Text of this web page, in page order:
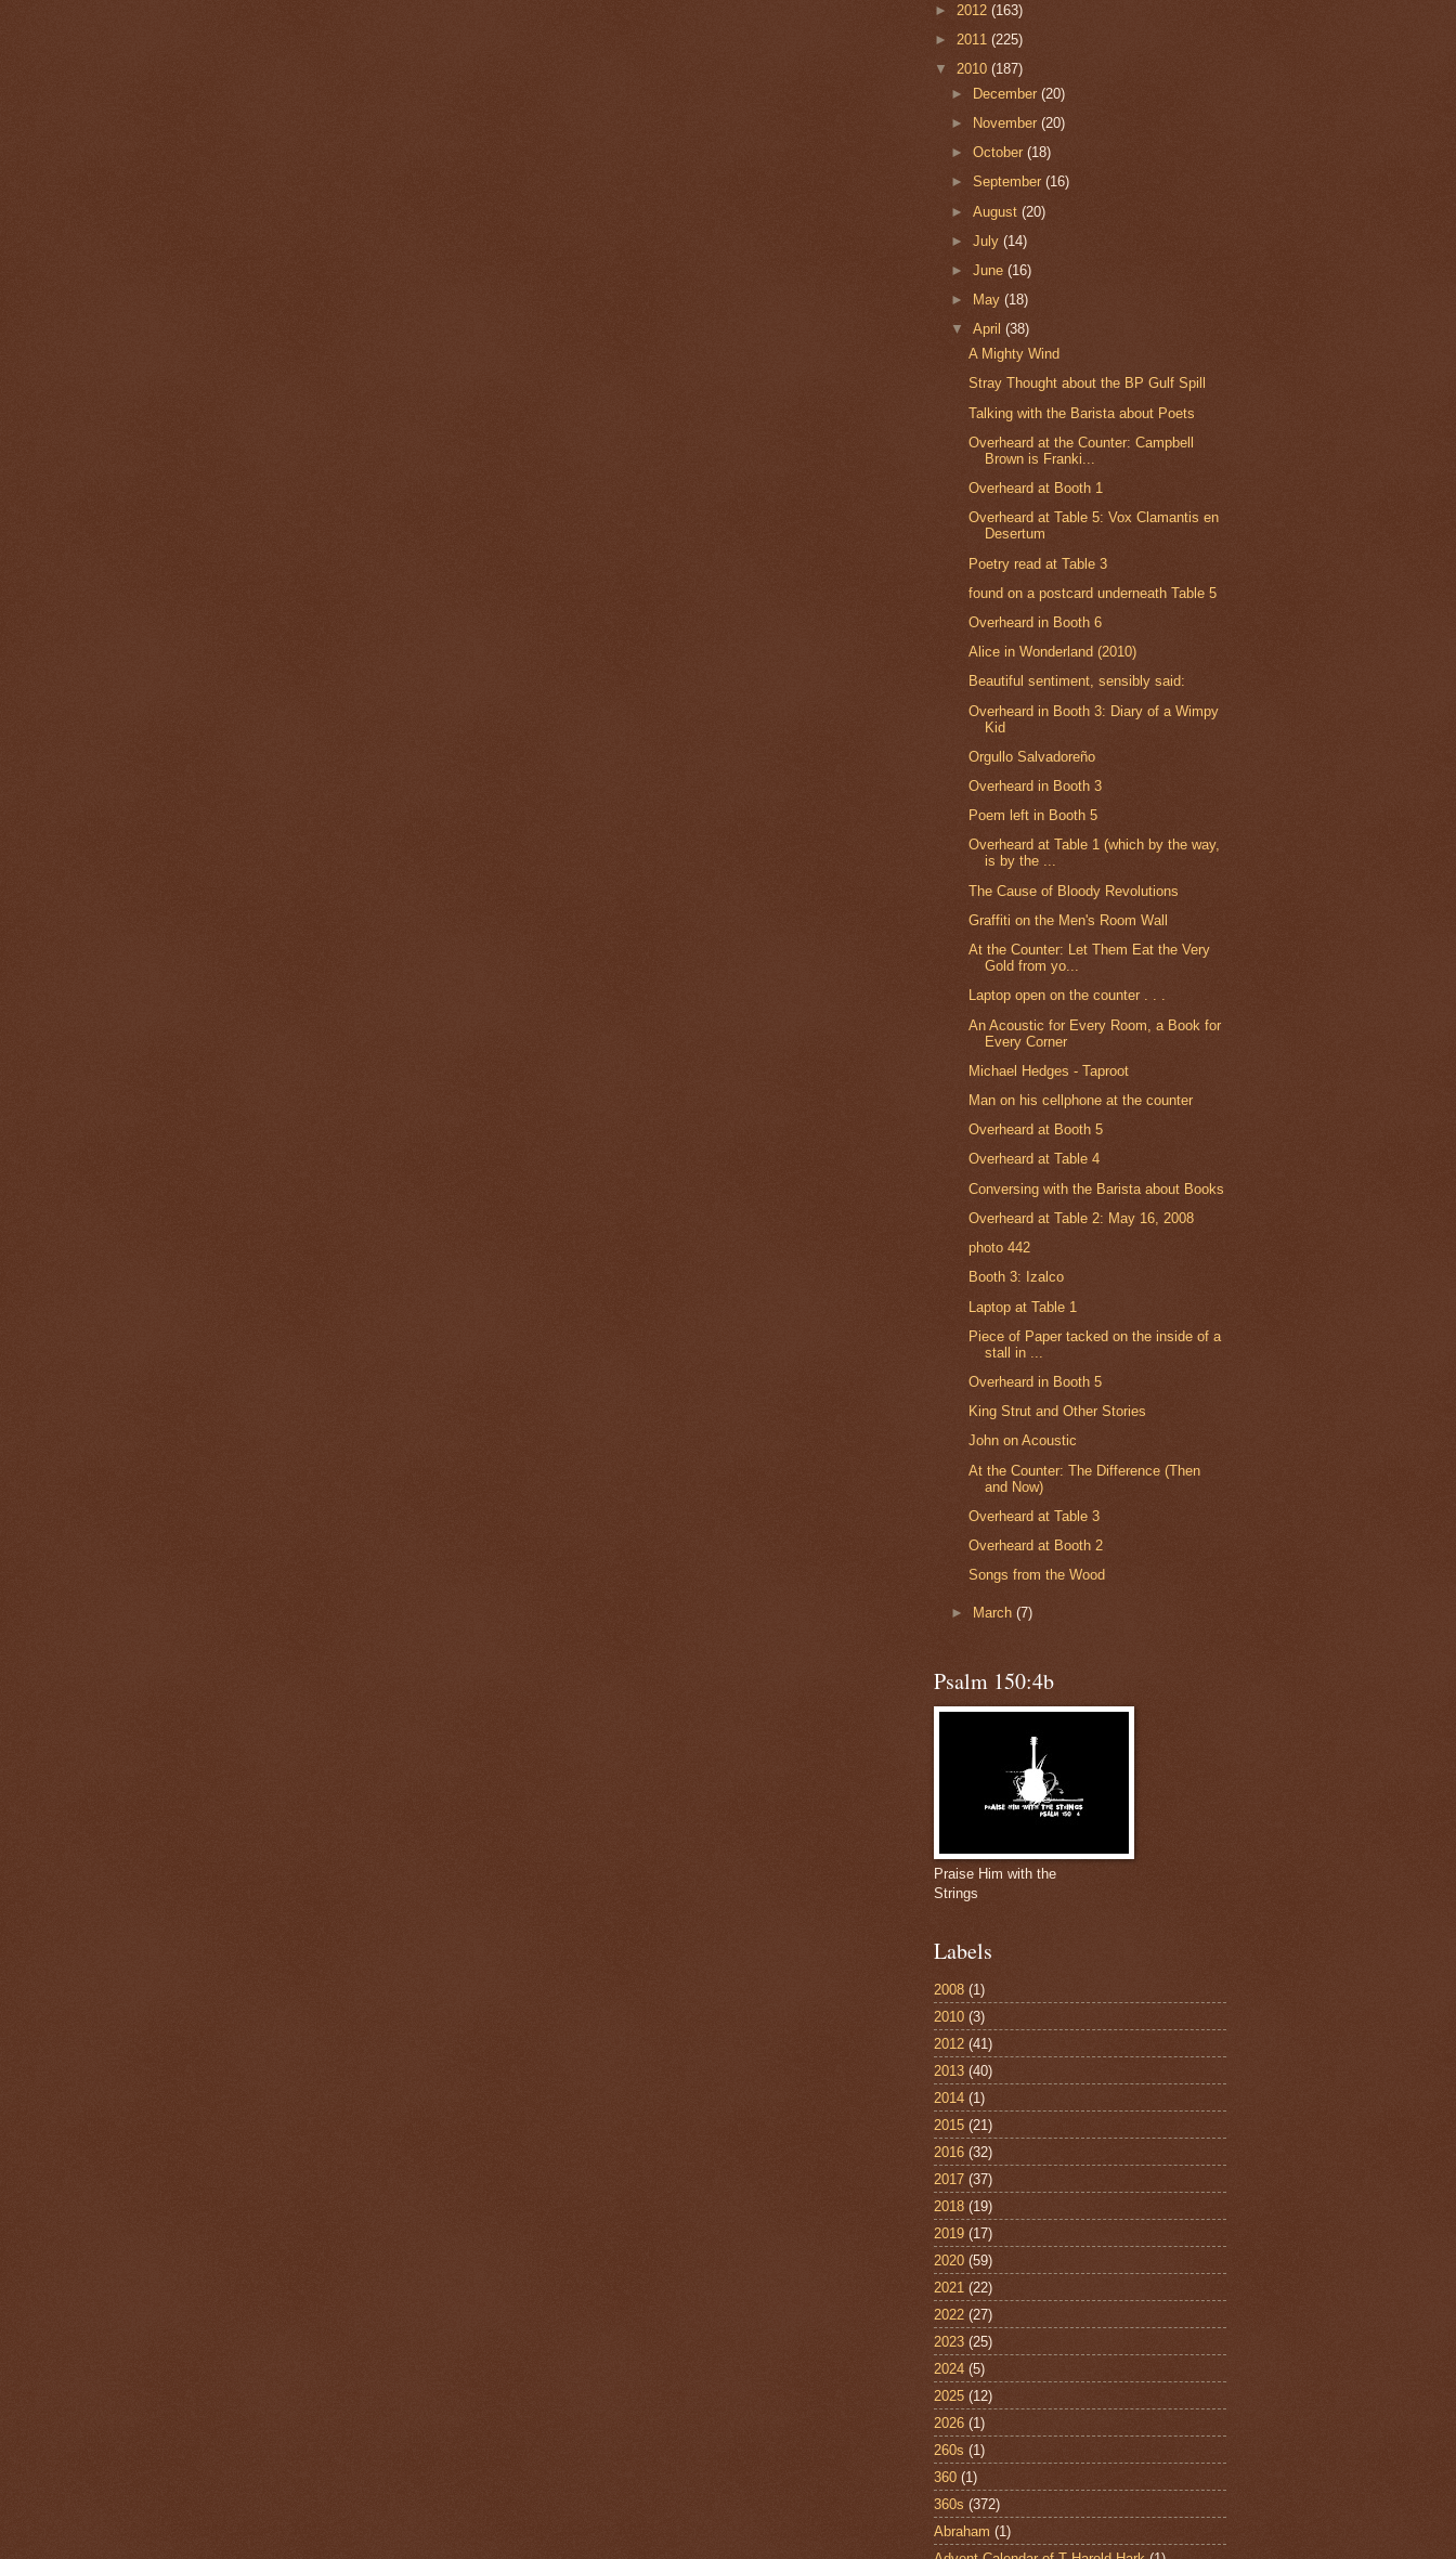
► 2012 (163)
► 2011 (225)
▼ 2010 (187)
► December(20)
►
November(20)
►October(18)
►September(16)
►August(20)
►July(14)
►June(16)
►
May(18)
▼April(38)
A Mighty Wind
Stray Thought about the BP Gulf Spill
Talking with the Barista about Poets
Overheard at the Counter: Campbell
Brown is Franki...
Overheard at Booth 1
Overheard at Table 5: Vox Clamantis en
Desertum
Poetry read at Table 3
found on a postcard underneath Table 5
Overheard in Booth 6
Alice in Wonderland (2010)
Beautiful sentiment, sensibly said:
Overheard in Booth 3: Diary of a Wimpy
Kid
Orgullo Salvadoreño
Overheard in Booth 3
Poem left in Booth 5
Overheard at Table 1 (which by the way,
is by the ...
The Cause of Bloody Revolutions
Graffiti on the Men's Room Wall
At the Counter: Let Them Eat the Very
Gold from yo...
Laptop open on the counter . . .
An Acoustic for Every Room, a Book for
Every Corner
Michael Hedges - Taproot
Man on his cellphone at the counter
Overheard at Booth 5
Overheard at Table 4
Conversing with the Barista about Books
Overheard at Table 2: May 16, 2008
photo 442
Booth 3: Izalco
Laptop at Table 1
Piece of Paper tacked on the inside of a
stall in ...
Overheard in Booth 5
King Strut and Other Stories
John on Acoustic
At the Counter: The Difference (Then
and Now)
Overheard at Table 3
Overheard at Booth 2
Songs from the Wood
► March(7)
Psalm 150:4b
Praise Him with the
Strings
Labels
2008 (1)
2010 (3)
2012 (41)
2013 (40)
2014 (1)
2015 (21)
2016 (32)
2017 (37)
2018 (19)
2019 (17)
2020 (59)
2021 (22)
2022 (27)
2023 (25)
2024 (5)
2025 (12)
2026 (1)
260s (1)
360 (1)
360s (372)
Abraham (1)